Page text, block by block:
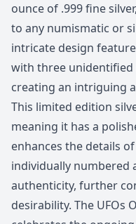
ounce of .999 fine
to any numismatic or
intricate design
with three unidentified
creating an intriguing
This limited edition
meaning it has a
enhances the details
individually numbered
authenticity, further
desirability. The UFOs